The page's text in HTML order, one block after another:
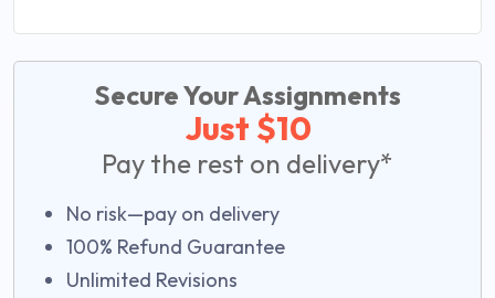
Secure Your Assignments
Just $10
Pay the rest on delivery*
No risk—pay on delivery
100% Refund Guarantee
Unlimited Revisions